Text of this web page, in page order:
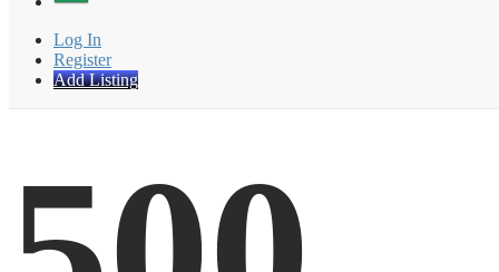
Log In
Register
Add Listing